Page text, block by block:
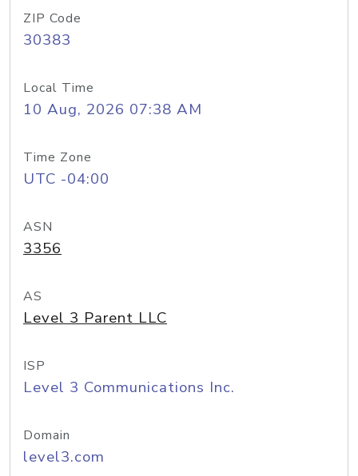
ZIP Code
30383
Local Time
10 Aug, 2026 07:38 AM
Time Zone
UTC -04:00
ASN
3356
AS
Level 3 Parent LLC
ISP
Level 3 Communications Inc.
Domain
level3.com